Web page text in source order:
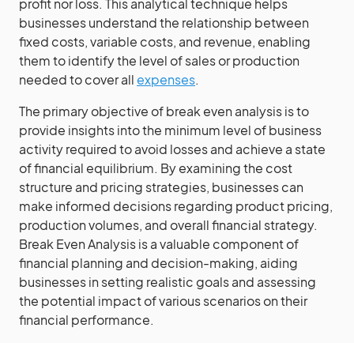
profit nor loss. This analytical technique helps
businesses understand the relationship between
fixed costs, variable costs, and revenue, enabling
them to identify the level of sales or production
needed to cover all expenses.
The primary objective of break even analysis is to
provide insights into the minimum level of business
activity required to avoid losses and achieve a state
of financial equilibrium. By examining the cost
structure and pricing strategies, businesses can
make informed decisions regarding product pricing,
production volumes, and overall financial strategy.
Break Even Analysis is a valuable component of
financial planning and decision-making, aiding
businesses in setting realistic goals and assessing
the potential impact of various scenarios on their
financial performance.